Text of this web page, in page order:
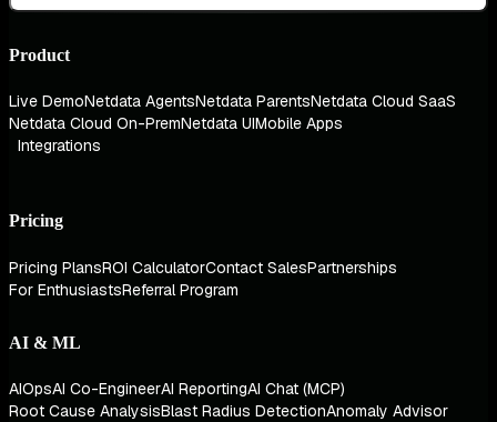
Product
Live DemoNetdata AgentsNetdata ParentsNetdata Cloud SaaS
Netdata Cloud On-PremNetdata UIMobile Apps
Integrations
Pricing
Pricing PlansROI CalculatorContact SalesPartnerships
For EnthusiastsReferral Program
AI & ML
AIOpsAI Co-EngineerAI ReportingAI Chat (MCP)
Root Cause AnalysisBlast Radius DetectionAnomaly Advisor